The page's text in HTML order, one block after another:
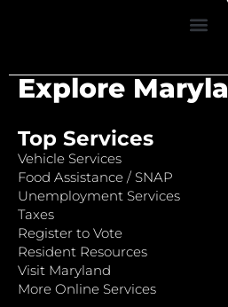
Explore
Top Services
Vehicle Services
Food Assistance / SNAP
Unemployment Services
Taxes
Register to Vote
Resident Resources
Visit Maryland
More Online Services